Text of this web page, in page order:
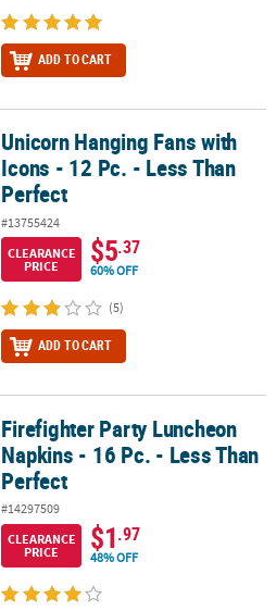
ADD TO CART
- 12 Pc. - Less Than Perfect
Unicorn Hanging Fans with
Icons - 12 Pc. - Less Than
Perfect
#13755424
CLEARANCE
PRICE
$5.37
60% OFF
(5)
ADD TO CART
- 16 Pc. - Less Than Perfect
Firefighter Party Luncheon
Napkins - 16 Pc. - Less Than
Perfect
#14297509
CLEARANCE
PRICE
$1.97
48% OFF